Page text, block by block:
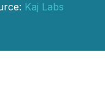
Kaj Labs